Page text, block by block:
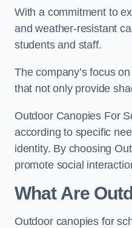
With a commitment to
and weather-resistant
students and staff.
The company’s focus on
that not only provide
Outdoor Canopies For
according to specific
identity. By choosing
promote social
What Are
Outdoor canopies for